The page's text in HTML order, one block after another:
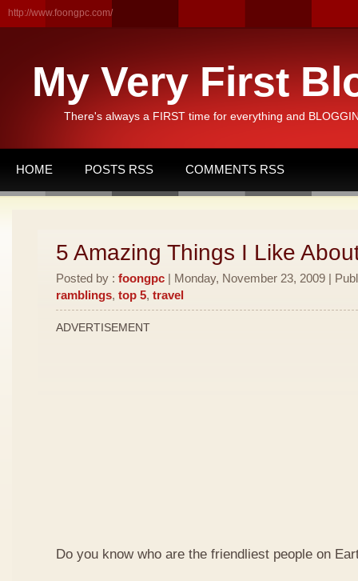
http://www.foongpc.com/
My Very First
There's always a FIRST time for everything and
HOME POSTS RSS COMMENTS RSS
5 Amazing Things I Like
Posted by : foongpc | Monday, November 23, 2009 |
ramblings, top 5, travel
ADVERTISEMENT
Do you know who are the friendliest people on